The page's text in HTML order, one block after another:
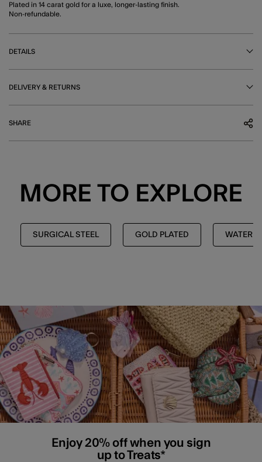
Plated in 14 carat gold for a luxe, longer-lasting finish.
Non-refundable.
DETAILS
DELIVERY & RETURNS
SHARE
MORE TO EXPLORE
SURGICAL STEEL GOLD PLATED
Enjoy 20% off when you sign
up to Treats*